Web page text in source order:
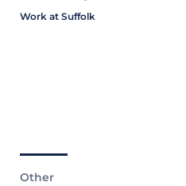
Work at Suffolk
Other